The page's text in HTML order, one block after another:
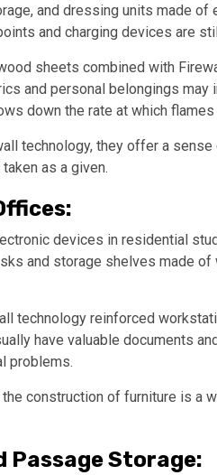
and dressing units made of
and charging devices are
sheets combined with
and personal belongings may
down the rate at which
technology, they offer a
as a given.
devices in residential
and storage shelves made
technology reinforced
have valuable documents
problems.
construction of furniture is a
Passage Storage: